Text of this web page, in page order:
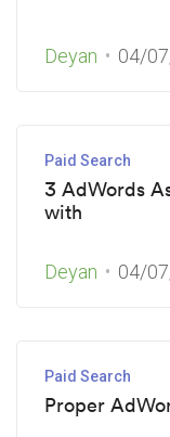
Deyan 04/
Paid Search
3 AdWords
with
Deyan 04/
Paid Search
Proper